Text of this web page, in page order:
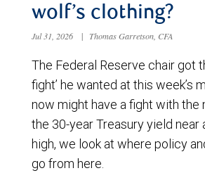
wolf’s clothing?
Jul 31, 2026 | Thomas Garretson, CFA
The Federal Reserve chair got
fight’ he wanted at this week’s
now might have a fight with the
the 30-year Treasury yield near
high, we look at where policy
go from here.